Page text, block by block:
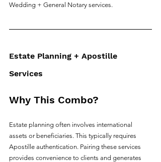
Wedding + General Notary services.
Estate Planning + Apostille
Services
Why This Combo?
Estate planning often involves international
assets or beneficiaries. This typically requires
Apostille authentication. Pairing these services
provides convenience to clients and generates